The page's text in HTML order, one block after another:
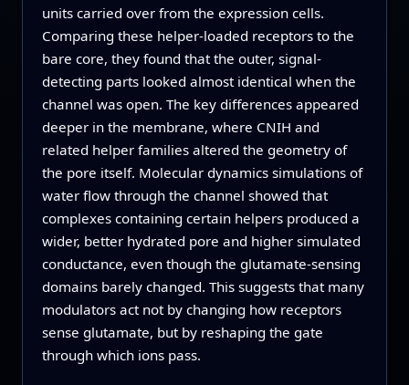
units carried over from the expression cells.
Comparing these helper-loaded receptors to the
bare core, they found that the outer, signal-
detecting parts looked almost identical when the
channel was open. The key differences appeared
deeper in the membrane, where CNIH and
related helper families altered the geometry of
the pore itself. Molecular dynamics simulations of
water flow through the channel showed that
complexes containing certain helpers produced a
wider, better hydrated pore and higher simulated
conductance, even though the glutamate-sensing
domains barely changed. This suggests that many
modulators act not by changing how receptors
sense glutamate, but by reshaping the gate
through which ions pass.